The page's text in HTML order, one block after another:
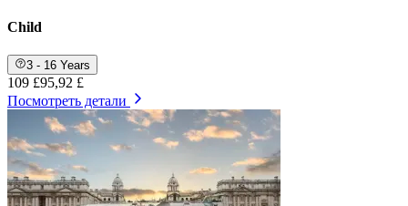
Child
3 - 16 Years
109 £95,92 £
Посмотреть детали